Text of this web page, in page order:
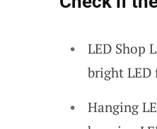
LED Shop
bright LED
Hanging